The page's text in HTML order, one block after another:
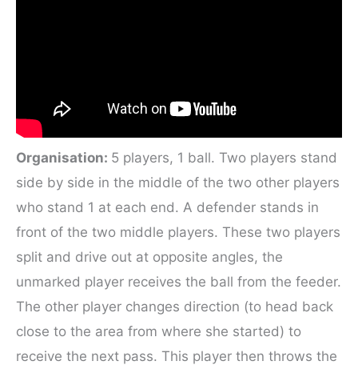
Organisation: 5 players, 1 ball. Two players stand
side by side in the middle of the two other players
who stand 1 at each end. A defender stands in
front of the two middle players. These two players
split and drive out at opposite angles, the
unmarked player receives the ball from the feeder.
The other player changes direction (to head back
close to the area from where she started) to
receive the next pass. This player then throws the